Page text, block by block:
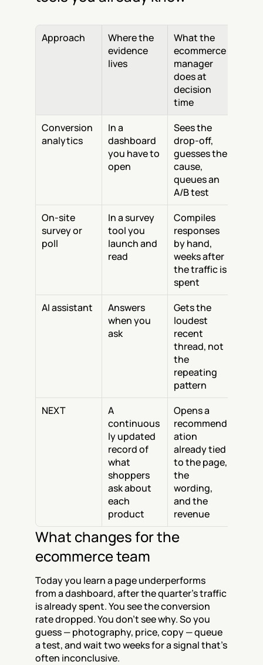
Approach
Where the
evidence
lives
What the
ecommerce
manager
does at
decision
time
Conversion
analytics
In a
dashboard
you have to
open
Sees the
drop-off,
guesses the
cause,
queues an
A/B test
On-site
survey or
poll
In a survey
tool you
launch and
read
Compiles
responses
by hand,
weeks after
the traffic is
spent
AI assistant
Answers
when you
ask
Gets the
loudest
recent
thread, not
the
repeating
pattern
NEXT
A
continuous
ly updated
record of
what
shoppers
ask about
each
product
Opens a
recommend
ation
already tied
to the page,
the
wording,
and the
revenue
What changes for the
ecommerce team
Today you learn a page underperforms
from a dashboard, after the quarter's traffic
is already spent. You see the conversion
rate dropped. You don't see why. So you
guess — photography, price, copy — queue
a test, and wait two weeks for a signal that's
often inconclusive.